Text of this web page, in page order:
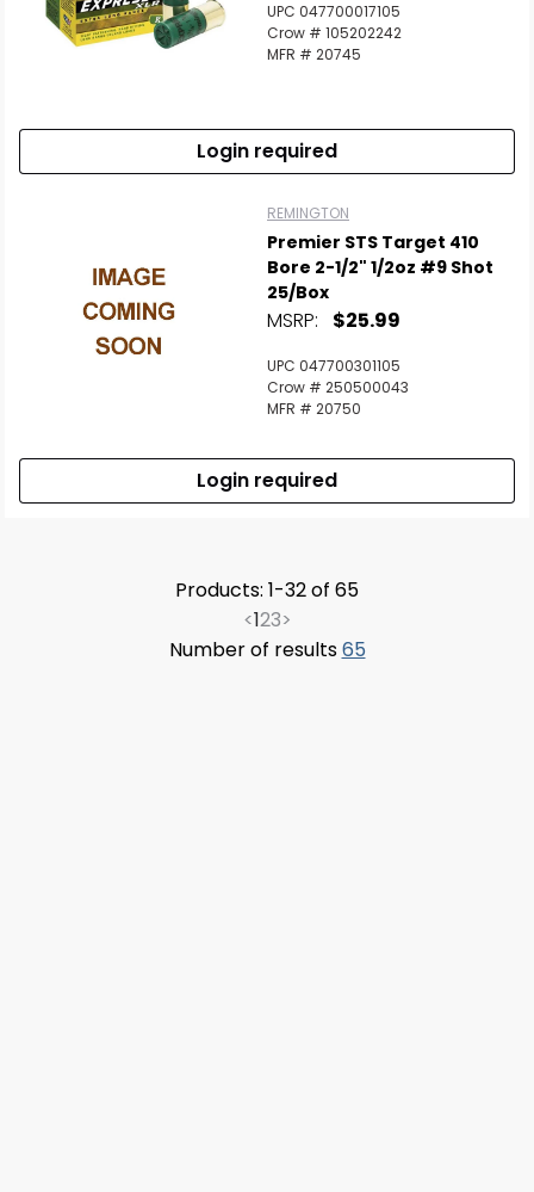
UPC 047700017105
Crow # 105202242
MFR # 20745
Login required
REMINGTON
Premier STS Target 410
Bore 2-1/2" 1/2oz #9 Shot
25/Box
MSRP: $25.99
UPC 047700301105
Crow # 250500043
MFR # 20750
Login required
Products: 1-32 of 65
<123>
Number of results65